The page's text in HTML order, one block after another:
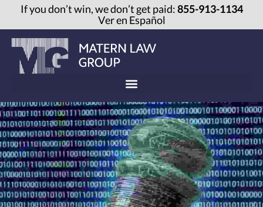
If you don’t win, we don’t get paid:855-913-1134
Ver en Español